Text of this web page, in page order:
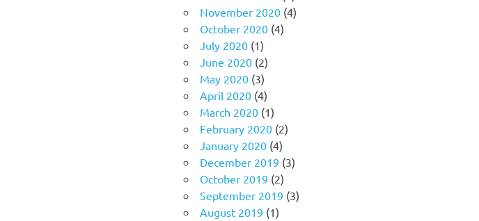
November 2020 (4)
October 2020 (4)
July 2020 (1)
June 2020 (2)
May 2020 (3)
April 2020 (4)
March 2020 (1)
February 2020 (2)
January 2020 (4)
December 2019 (3)
October 2019 (2)
September 2019 (3)
August 2019 (1)